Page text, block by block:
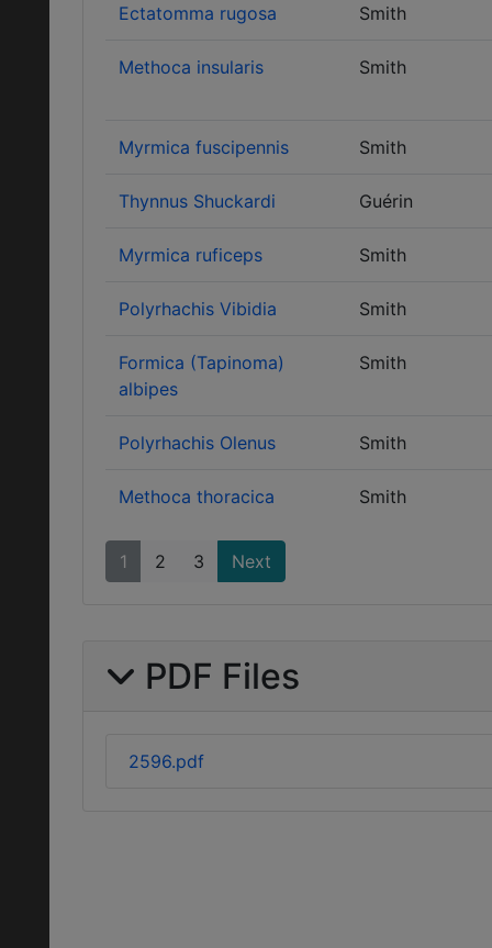
Ectatomma rugosa Smith
Methoca insularis Smith
Myrmica fuscipennis Smith
Thynnus Shuckardi Guérin
Myrmica ruficeps Smith
Polyrhachis Vibidia Smith
Formica (Tapinoma)
albipes
Smith
Polyrhachis Olenus Smith
Methoca thoracica Smith
1 2 3 Next
PDF Files
2596.pdf